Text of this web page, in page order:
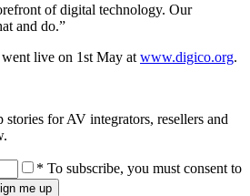
of digital technology. Our
and do.”
live on 1st May at www.digico.org.
for AV integrators, resellers and
* To subscribe, you must consent to